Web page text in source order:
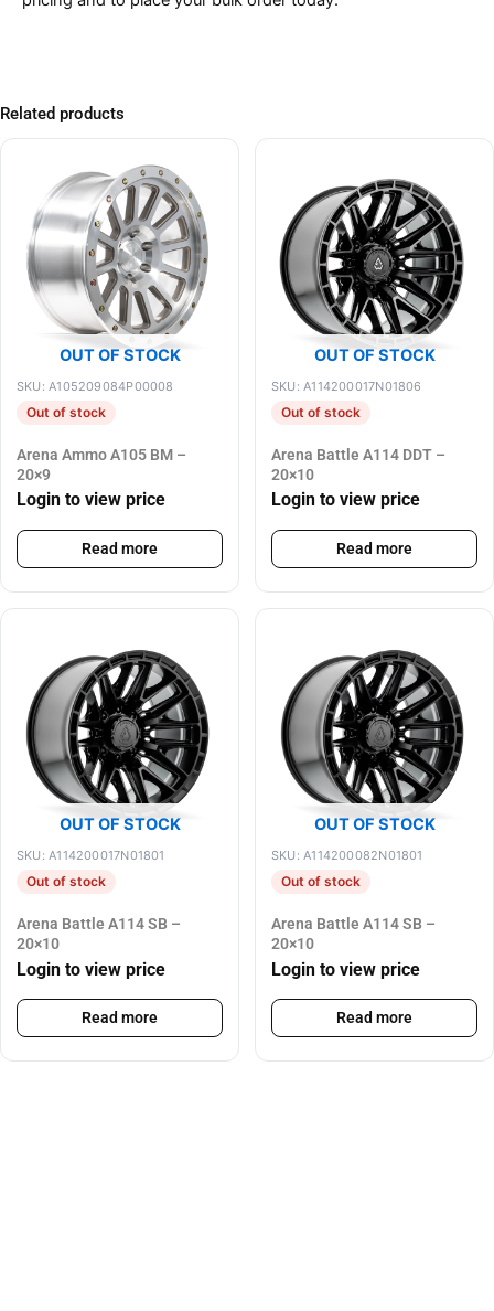
Related products
OUT OF STOCK
SKU: A105209084P00008
Out of stock
Arena Ammo A105 BM –
20×9
Login to view price
Read more
OUT OF STOCK
SKU: A114200017N01806
Out of stock
Arena Battle A114 DDT –
20×10
Login to view price
Read more
OUT OF STOCK
SKU: A114200017N01801
Out of stock
Arena Battle A114 SB –
20×10
Login to view price
Read more
OUT OF STOCK
SKU: A114200082N01801
Out of stock
Arena Battle A114 SB –
20×10
Login to view price
Read more